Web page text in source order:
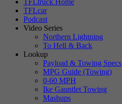
TFLtruck Home
TFLcar
Podcast
Video Series
Northern Lightning
To Hell & Back
Lookup
Payload & Towing Specs
MPG Guide (Towing)
0-60 MPH
Ike Gauntlet Towing
Mashups